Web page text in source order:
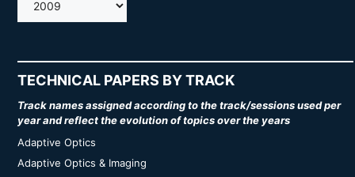
TECHNICAL PAPERS BY TRACK
Track names assigned according to the track/sessions used per
year and reflect the evolution of topics over the years
Adaptive Optics
Adaptive Optics & Imaging